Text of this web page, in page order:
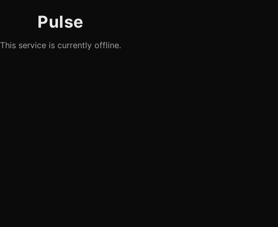
Pulse
This service is currently offline.